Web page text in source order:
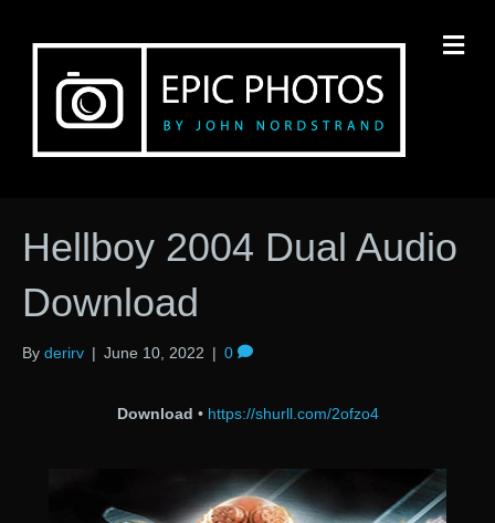
Hellboy 2004 Dual Audio
Download
By derirv | June 10, 2022 | 0
Download • https://shurll.com/2ofzo4